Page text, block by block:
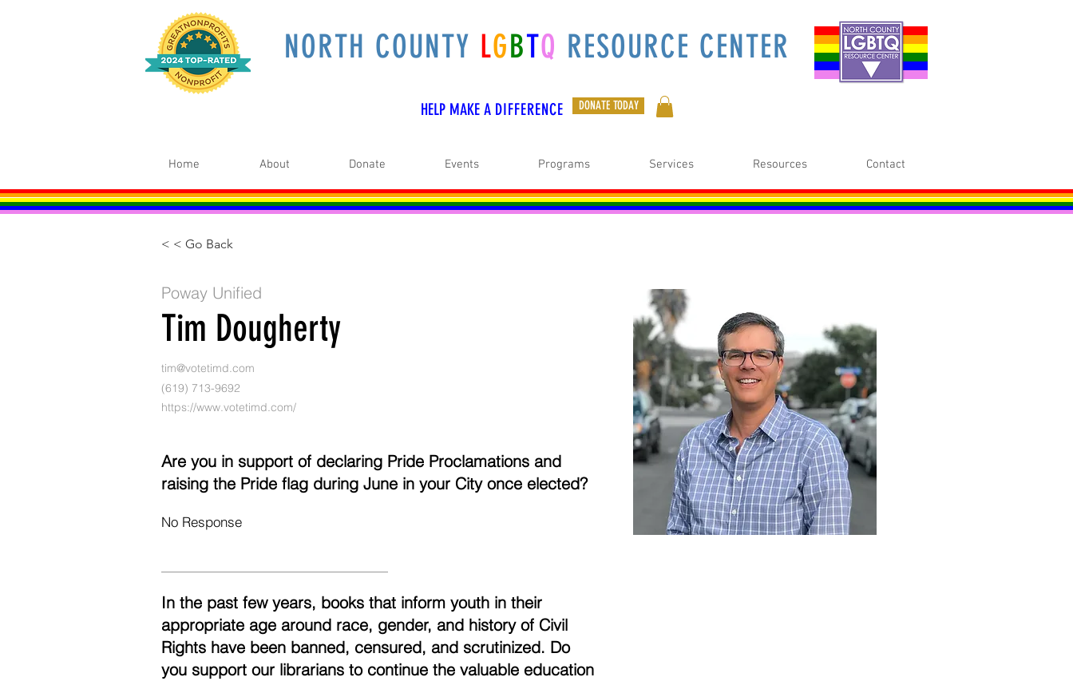
NORTH COUNTY LGBTQ RESOURCE CENTER
HELP MAKE A DIFFERENCE DONATE TODAY
Home About Donate Events Programs Services Resources Contact
< < Go Back
Poway Unified
Tim Dougherty
tim@votetimd.com
(619) 713-9692‬
https://www.votetimd.com/
Are you in support of declaring Pride Proclamations and
raising the Pride flag during June in your City once elected?
No Response
In the past few years, books that inform youth in their
appropriate age around race, gender, and history of Civil
Rights have been banned, censured, and scrutinized. Do
you support our librarians to continue the valuable education